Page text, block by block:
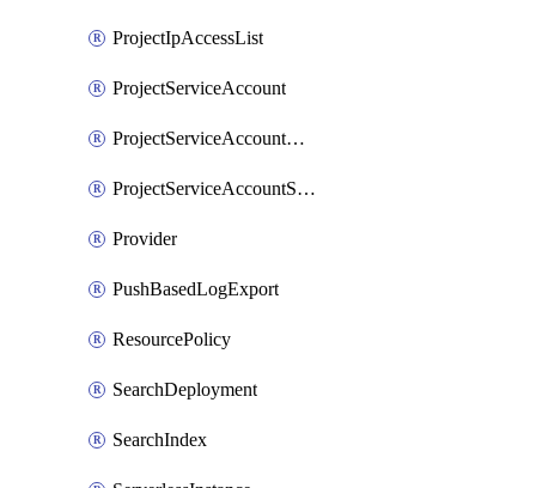
ProjectIpAccessList
ProjectServiceAccount
ProjectServiceAccountAccessListEntry
ProjectServiceAccountSecret
Provider
PushBasedLogExport
ResourcePolicy
SearchDeployment
SearchIndex